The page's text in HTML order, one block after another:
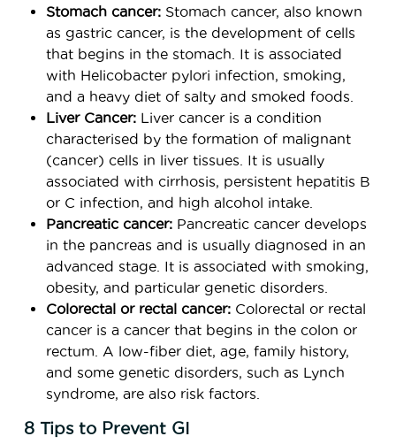
Stomach cancer: Stomach cancer, also known
as gastric cancer, is the development of cells
that begins in the stomach. It is associated
with Helicobacter pylori infection, smoking,
and a heavy diet of salty and smoked foods.
Liver Cancer: Liver cancer is a condition
characterised by the formation of malignant
(cancer) cells in liver tissues. It is usually
associated with cirrhosis, persistent hepatitis B
or C infection, and high alcohol intake.
Pancreatic cancer: Pancreatic cancer develops
in the pancreas and is usually diagnosed in an
advanced stage. It is associated with smoking,
obesity, and particular genetic disorders.
Colorectal or rectal cancer: Colorectal or rectal
cancer is a cancer that begins in the colon or
rectum. A low-fiber diet, age, family history,
and some genetic disorders, such as Lynch
syndrome, are also risk factors.
8 Tips to Prevent GI